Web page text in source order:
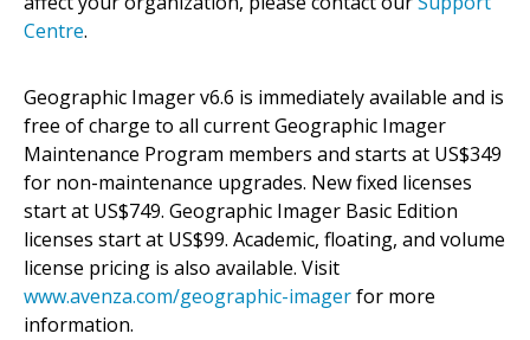
Centre.
Geographic Imager v6.6 is immediately available and is
free of charge to all current Geographic Imager
Maintenance Program members and starts at US$349
for non-maintenance upgrades. New fixed licenses
start at US$749. Geographic Imager Basic Edition
licenses start at US$99. Academic, floating, and volume
license pricing is also available. Visit
www.avenza.com/geographic-imagerfor more
information.